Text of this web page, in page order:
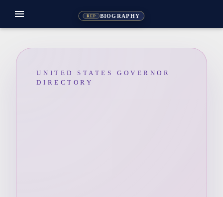
REP BIOGRAPHY
menu
UNITED STATES GOVERNOR
DIRECTORY